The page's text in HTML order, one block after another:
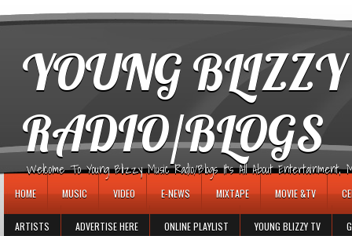
YOUNG
RADIO/BLOGS
Welcome To Young Blizzy Music Radio/Blogs It's All About Entertainment,
HOME MUSIC VIDEO E-NEWS MIXTAPE MOVIE &TV
ARTISTS ADVERTISE HERE ONLINE PLAYLIST YOUNG BLIZZY TV